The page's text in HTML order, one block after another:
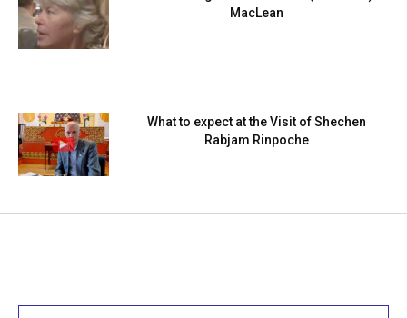
MacLean
What to expect at the Visit of Shechen
Rabjam Rinpoche